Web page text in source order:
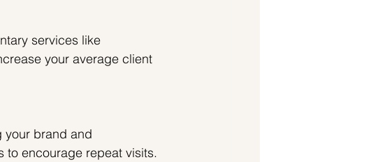
services like
your average client
your brand and
to encourage repeat visits.